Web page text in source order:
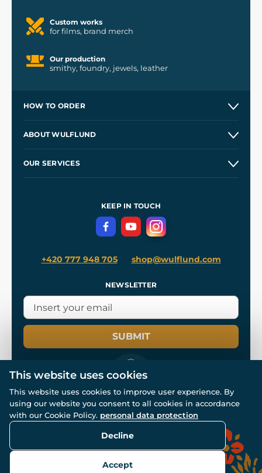
Custom works
for films, brand merch
Our production
smithy, foundry, jewels, leather
HOW TO ORDER
Wholesale
ABOUT WULFLUND
OUR SERVICES
Terms and Conditions
Privacy Protection
KEEP IN TOUCH
+420 777 948 705 shop@wulflund.com
NEWSLETTER
SUBMIT
© All rights reserved. www.wulflund.com 2007-2026.
Powered bySimplia.cz, protected by reCAPTCHA.
This website uses cookies
This website uses cookies to improve user experience. By
using our website you consent to all cookies in accordance
with our Cookie Policy. personal data protection
Decline
Accept